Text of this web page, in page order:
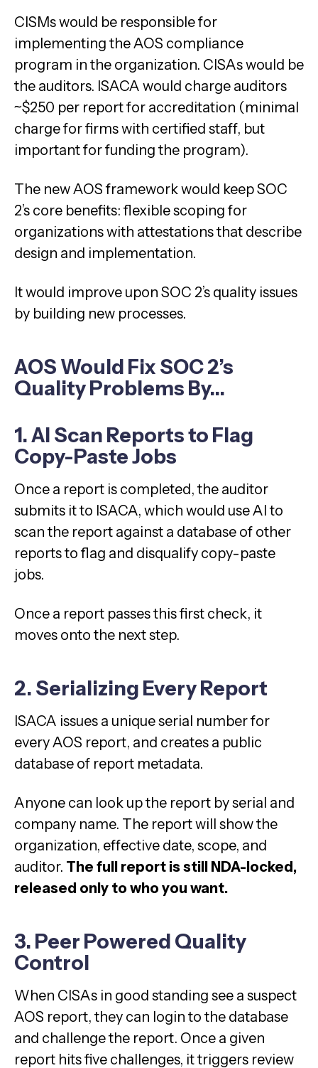
CISMs would be responsible for
implementing the AOS compliance
program in the organization. CISAs would be
the auditors. ISACA would charge auditors
~$250 per report for accreditation (minimal
charge for firms with certified staff, but
important for funding the program).
The new AOS framework would keep SOC
2’s core benefits: flexible scoping for
organizations with attestations that describe
design and implementation.
It would improve upon SOC 2’s quality issues
by building new processes.
AOS Would Fix SOC 2’s
Quality Problems By…
1. AI Scan Reports to Flag
Copy-Paste Jobs
Once a report is completed, the auditor
submits it to ISACA, which would use AI to
scan the report against a database of other
reports to flag and disqualify copy-paste
jobs.
Once a report passes this first check, it
moves onto the next step.
2. Serializing Every Report
ISACA issues a unique serial number for
every AOS report, and creates a public
database of report metadata.
Anyone can look up the report by serial and
company name. The report will show the
organization, effective date, scope, and
auditor. The full report is still NDA-locked,
released only to who you want.
3. Peer Powered Quality
Control
When CISAs in good standing see a suspect
AOS report, they can login to the database
and challenge the report. Once a given
report hits five challenges, it triggers review